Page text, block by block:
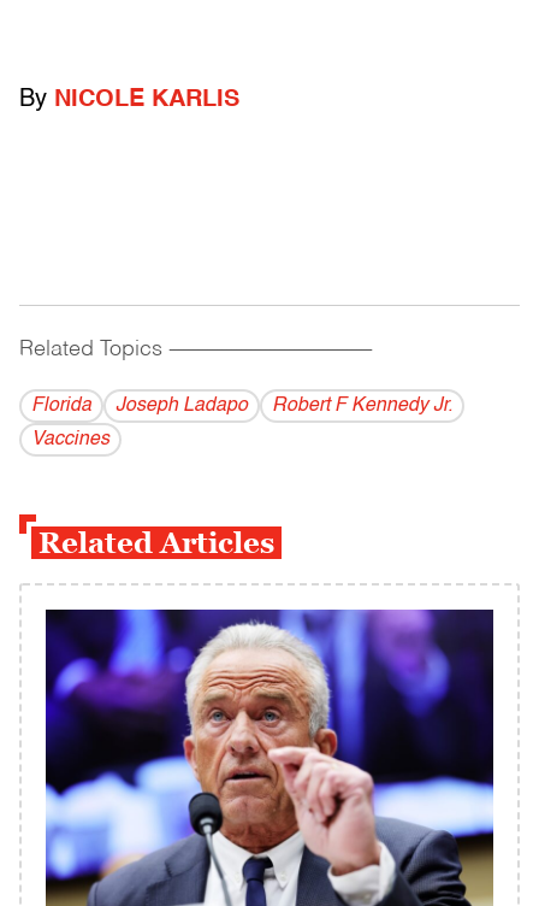
By NICOLE KARLIS
Related Topics ------------------------------------------
Florida Joseph Ladapo
Robert F Kennedy Jr.
Vaccines
Related Articles